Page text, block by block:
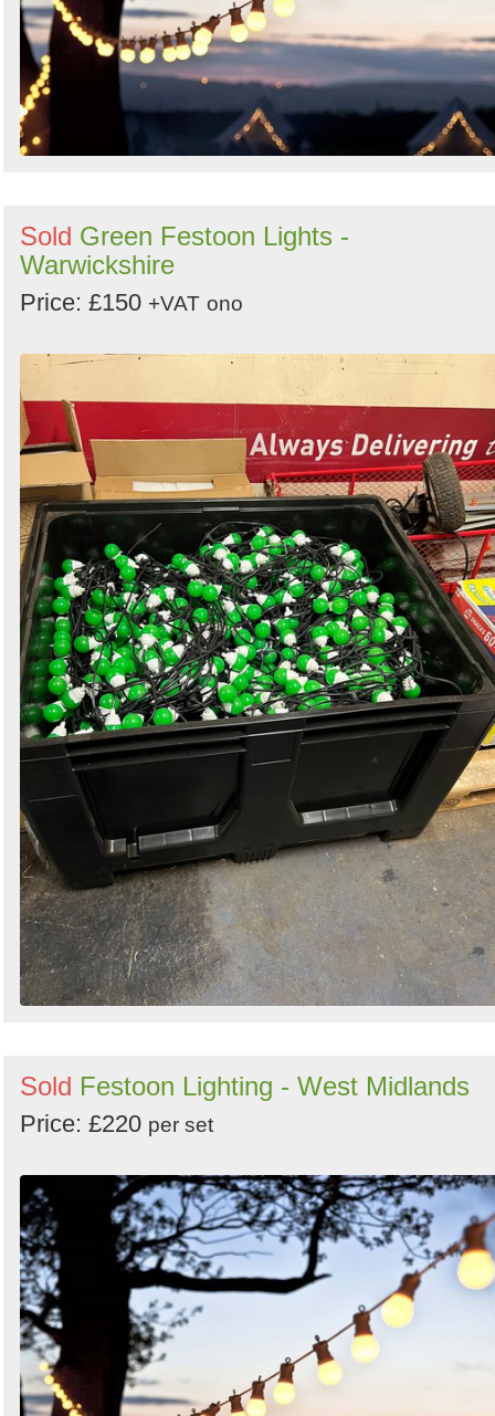
Sold Green Festoon Lights -
Warwickshire
Price: £150 +VAT ono
Sold Festoon Lighting - West Midlands
Price: £220 per set